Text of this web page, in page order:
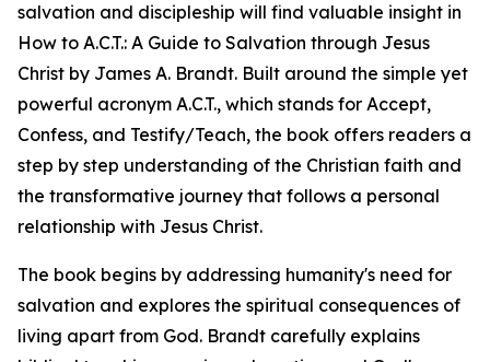
salvation and discipleship will find valuable insight in
How to A.C.T.: A Guide to Salvation through Jesus
Christ by James A. Brandt. Built around the simple yet
powerful acronym A.C.T., which stands for Accept,
Confess, and Testify/Teach, the book offers readers a
step by step understanding of the Christian faith and
the transformative journey that follows a personal
relationship with Jesus Christ.
The book begins by addressing humanity's need for
salvation and explores the spiritual consequences of
living apart from God. Brandt carefully explains